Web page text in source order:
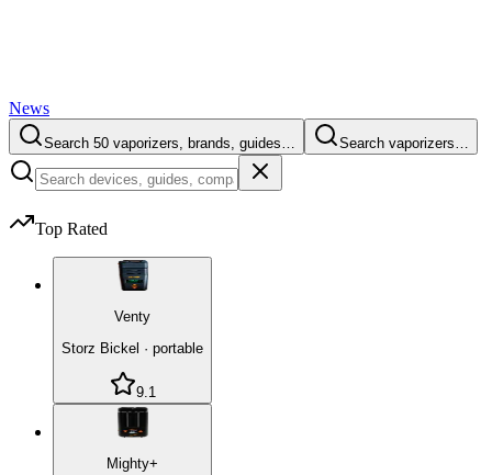
News
Search 50 vaporizers, brands, guides… Search vaporizers…
Top Rated
Venty
Storz Bickel · portable
9.1
Mighty+